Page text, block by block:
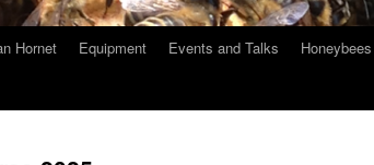
Hornet Equipment Events and Talks Honeybees